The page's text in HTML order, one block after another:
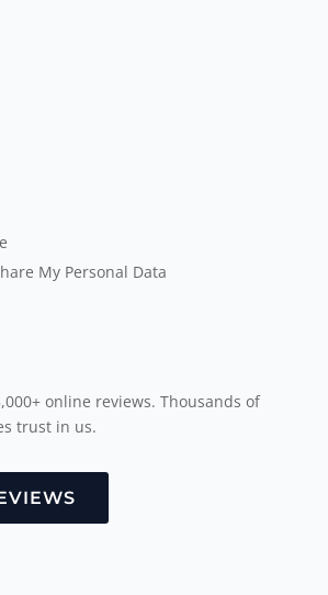
My Personal Data
online reviews. Thousands of
trust in us.